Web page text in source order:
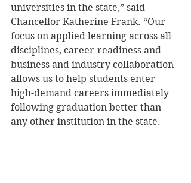
universities in the state,” said
Chancellor Katherine Frank. “Our
focus on applied learning across all
disciplines, career-readiness and
business and industry collaboration
allows us to help students enter
high-demand careers immediately
following graduation better than
any other institution in the state.